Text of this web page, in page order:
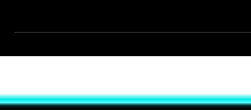
inspired by the insights from our ongoing...